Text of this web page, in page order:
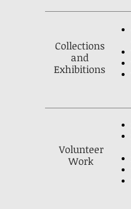
Collections
and
Exhibitions
Volunteer
Work